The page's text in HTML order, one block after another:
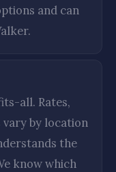
and can
all. Rates,
by location
the
know which